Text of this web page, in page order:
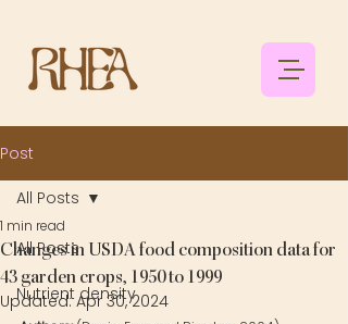
Post
All Posts
Nutrient density
All Posts
Changes in USDA food composition data for
43 garden crops, 1950 to 1999
1 min read
Updated:Apr 30, 2024